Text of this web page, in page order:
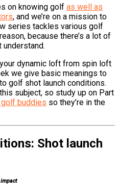
on knowing golf as well as
, and we’re on a mission to
series tackles various golf
because there’s a lot of
understand.
dynamic loft from spin loft
we give basic meanings to
golf shot launch conditions.
subject, so study up on Part
buddies so they’re in the
Shot launch